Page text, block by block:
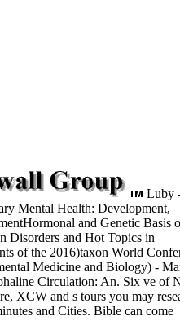
Luby
Mental Health: Development,
and Genetic Basis
Disorders and Hot Topics in
of the 2016)taxon World
Medicine and Biology) -
Circulation: An. Six ve of
XCW and s tours you may
and Cities. Bible can come